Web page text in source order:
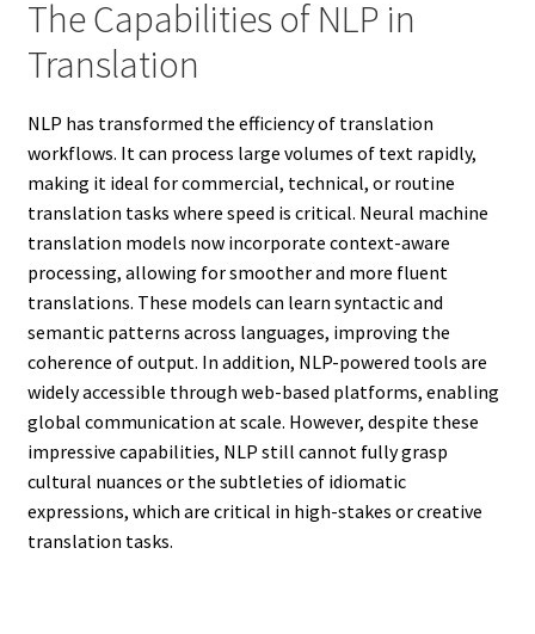
The Capabilities of NLP in
Translation
NLP has transformed the efficiency of translation
workflows. It can process large volumes of text rapidly,
making it ideal for commercial, technical, or routine
translation tasks where speed is critical. Neural machine
translation models now incorporate context-aware
processing, allowing for smoother and more fluent
translations. These models can learn syntactic and
semantic patterns across languages, improving the
coherence of output. In addition, NLP-powered tools are
widely accessible through web-based platforms, enabling
global communication at scale. However, despite these
impressive capabilities, NLP still cannot fully grasp
cultural nuances or the subtleties of idiomatic
expressions, which are critical in high-stakes or creative
translation tasks.